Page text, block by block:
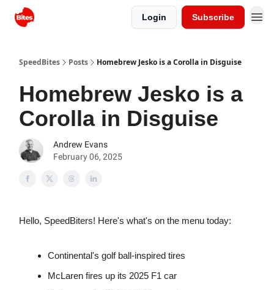
Login Subscribe
SpeedBites Posts Homebrew Jesko is a Corolla in Disguise
Homebrew Jesko is a
Corolla in Disguise
Andrew Evans
February 06, 2025
Hello, SpeedBiters! Here's what's on the menu today:
Continental's golf ball-inspired tires
McLaren fires up its 2025 F1 car